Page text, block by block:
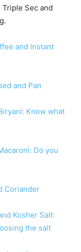
Sec and
and Instant
and Pan
Know what
Do you
Coriander
Kosher Salt:
the salt